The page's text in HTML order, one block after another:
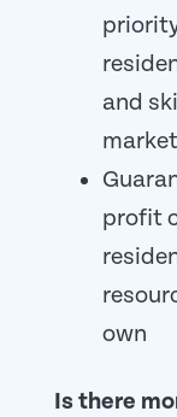
and
profit
own
Is there